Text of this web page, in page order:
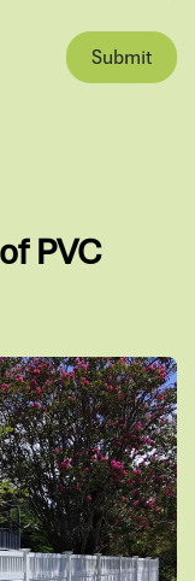
Submit
PVC